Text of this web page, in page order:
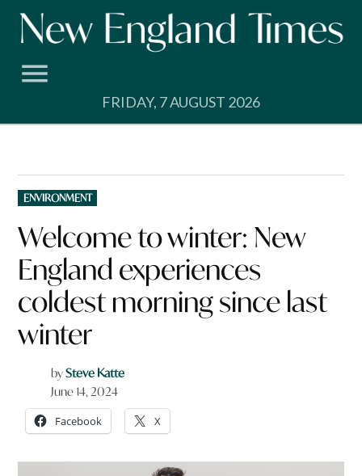
Skip
FRIDAY, 7 AUGUST 2026
POSTED
IN
ENVIRONMENT
Welcome to winter: New
England experiences
coldest morning since last
winter
bySteve Katte
June 14, 2024
Facebook X